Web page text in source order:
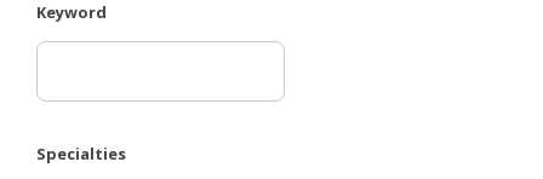
Keyword
Specialties